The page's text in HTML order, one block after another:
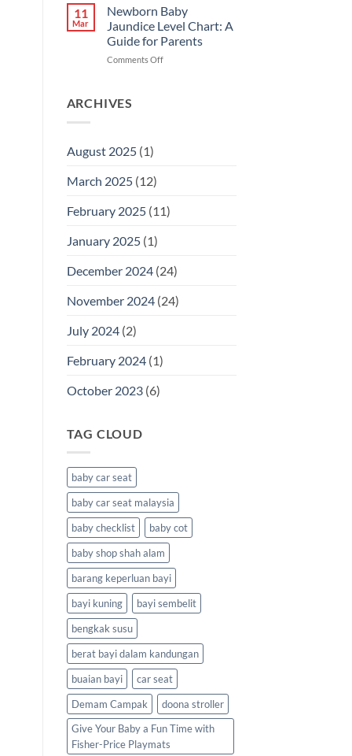
Kuning:
Punca
&
Cara
Hilangkan
11
Mar
Newborn Baby
Jaundice Level Chart: A
Guide for Parents
Comments Offon
ARCHIVES
August 2025(1)
March 2025(12)
February 2025(11)
January 2025(1)
December 2024(24)
November 2024(24)
July 2024(2)
February 2024(1)
October 2023(6)
TAG CLOUD
baby car seat
baby car seat malaysia
baby checklist
baby cot
baby shop shah alam
barang keperluan bayi
bayi kuning
bayi sembelit
bengkak susu
berat bayi dalam kandungan
buaian bayi
car seat
Demam Campak
doona stroller
Give Your Baby a Fun Time with
Fisher-Price Playmats